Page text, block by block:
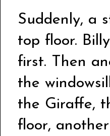
Suddenly, a
top floor.
first. Then
the
the Giraffe,
floor,